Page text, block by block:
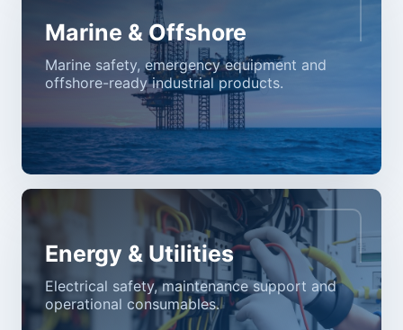
Marine & Offshore
Marine safety, emergency equipment and
offshore-ready industrial products.
Energy & Utilities
Electrical safety, maintenance support and
operational consumables.